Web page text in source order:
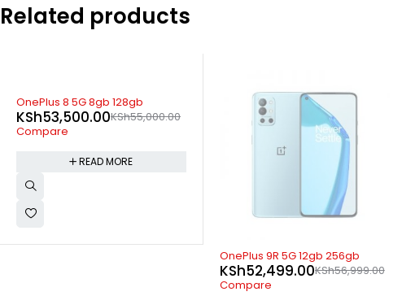
Related products
SOLD OUT SOLD OUT
Infinix Hot 12i 3GB 64GB
KSh15,699.00
KSh14,099.00
Compare